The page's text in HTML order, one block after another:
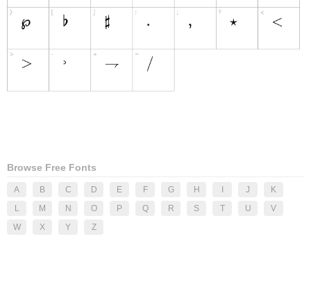
Browse Free Fonts
A B C D E F G H J
K
L
M N O P Q R S T U
V
W
X Y Z